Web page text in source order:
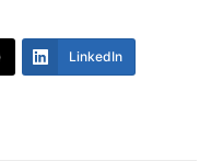
LinkedIn